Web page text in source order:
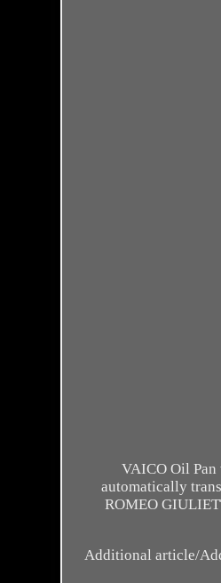
VAICO Oil
automatically
ROMEO
Additional article/